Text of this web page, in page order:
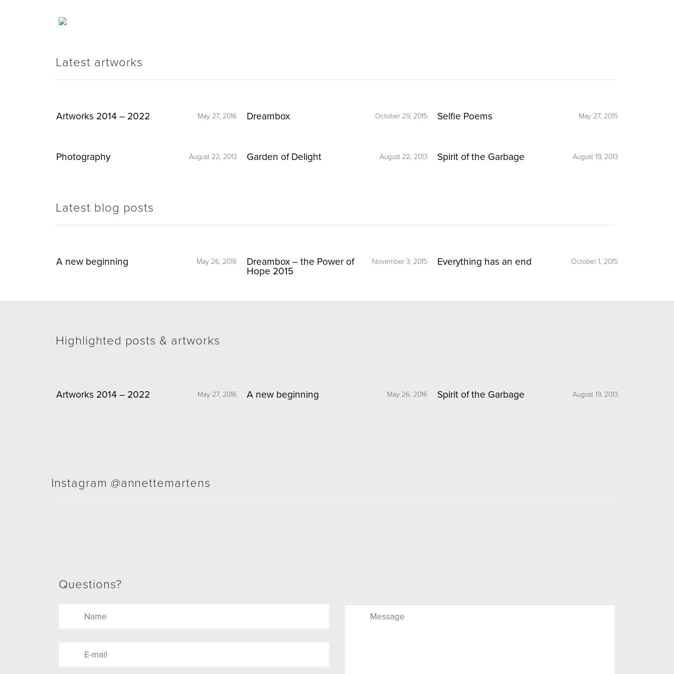
Latest artworks
May 27, 2016
Artworks 2014 – 2022 October 29, 2015
Dreambox May 27, 2015
Selfie Poems
August 22, 2013
Photography August 22, 2013
Garden of Delight August 19, 2013
Spirit of the Garbage
Latest blog posts
May 26, 2016
A new beginning November 3, 2015
Dreambox – the Power of
Hope 2015
October 1, 2015
Everything has an end
Highlighted posts & artworks
May 27, 2016
Artworks 2014 – 2022 May 26, 2016
A new beginning August 19, 2013
Spirit of the Garbage
Instagram @annettemartens
Questions?